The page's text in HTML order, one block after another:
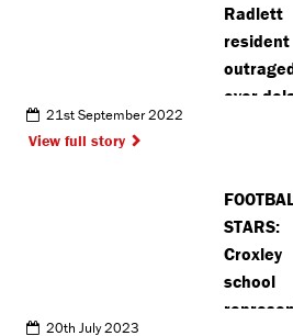
Radlett
resident
over
drug
21st September 2022
View full story
STARS:
Croxley
school
20th July 2023